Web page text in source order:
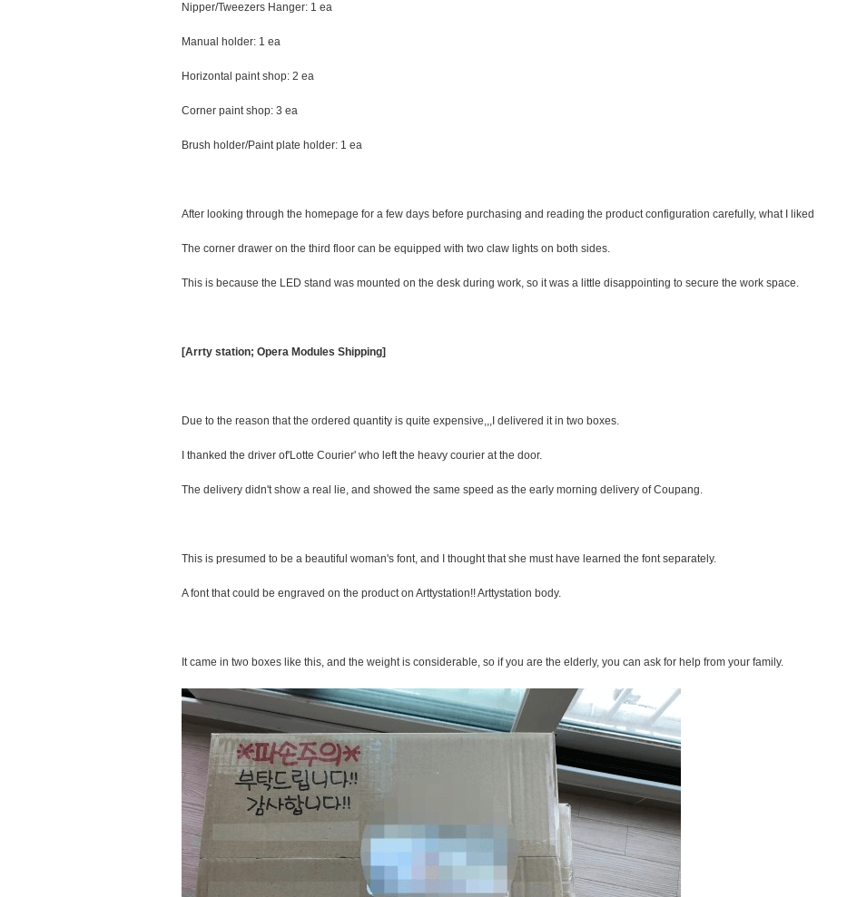
Nipper/Tweezers Hanger: 1 ea
Manual holder: 1 ea
Horizontal paint shop: 2 ea
Corner paint shop: 3 ea
Brush holder/Paint plate holder: 1 ea
After looking through the homepage for a few days before purchasing and reading the product configuration carefully, what I liked
The corner drawer on the third floor can be equipped with two claw lights on both sides.
This is because the LED stand was mounted on the desk during work, so it was a little disappointing to secure the work space.
[Arrty station; Opera Modules Shipping]
Due to the reason that the ordered quantity is quite expensive,,,I delivered it in two boxes.
I thanked the driver of'Lotte Courier' who left the heavy courier at the door.
The delivery didn't show a real lie, and showed the same speed as the early morning delivery of Coupang.
This is presumed to be a beautiful woman's font, and I thought that she must have learned the font separately.
A font that could be engraved on the product on Arttystation!! Arttystation body.
It came in two boxes like this, and the weight is considerable, so if you are the elderly, you can ask for help from your family.